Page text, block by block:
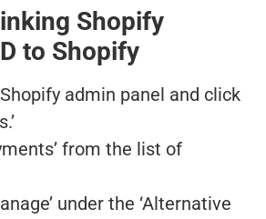
Shopify
to Shopify
admin panel and click
from the list of
under the ‘Alternative